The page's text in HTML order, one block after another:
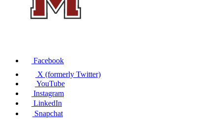
Facebook
X (formerly Twitter)
YouTube
Instagram
LinkedIn
Snapchat